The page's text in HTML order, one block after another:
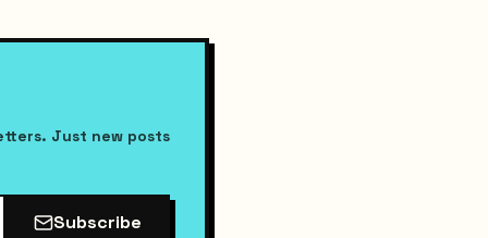
Just new posts
Subscribe